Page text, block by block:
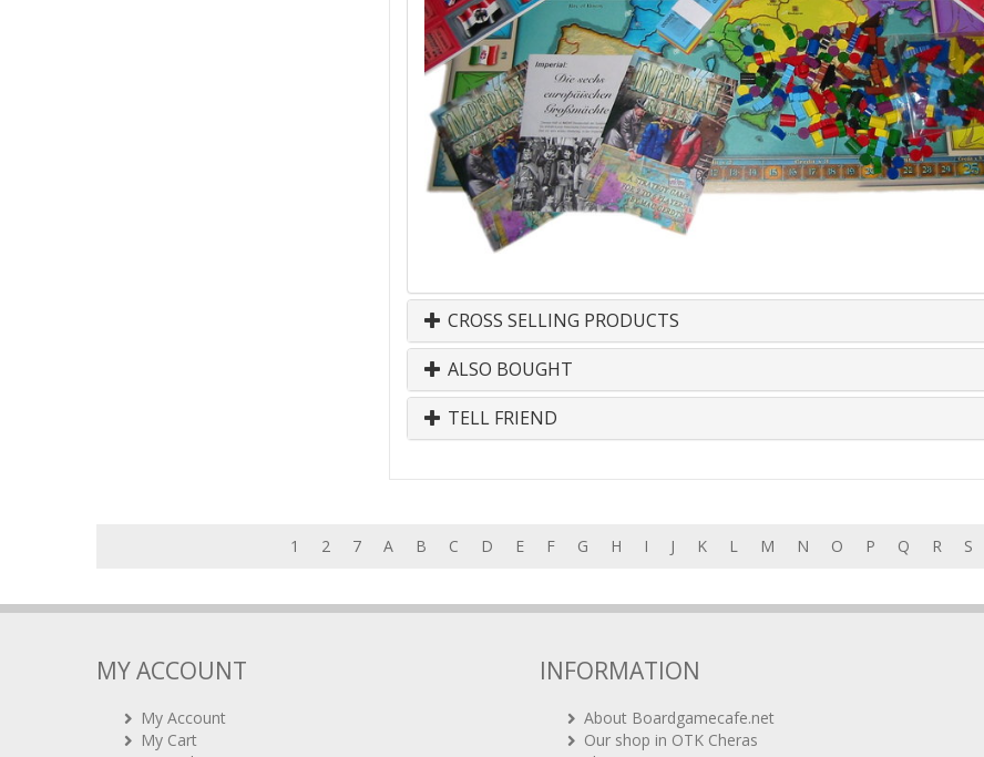
CROSS SELLING PRODUCTS
ALSO BOUGHT
TELL FRIEND
1 2 7 A B C D E F G H I J K L M N O P Q R S
MY ACCOUNT
My Account
My Cart
INFORMATION
About Boardgamecafe.net
Our shop in OTK Cheras